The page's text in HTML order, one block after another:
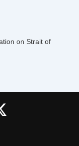
on Strait of